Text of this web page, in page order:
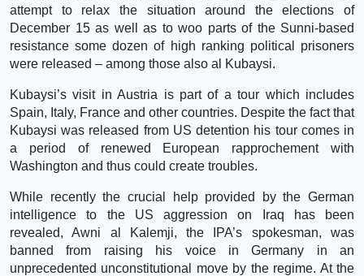
attempt to relax the situation around the elections of
December 15 as well as to woo parts of the Sunni-based
resistance some dozen of high ranking political prisoners
were released – among those also al Kubaysi.
Kubaysi’s visit in Austria is part of a tour which includes
Spain, Italy, France and other countries. Despite the fact that
Kubaysi was released from US detention his tour comes in
a period of renewed European rapprochement with
Washington and thus could create troubles.
While recently the crucial help provided by the German
intelligence to the US aggression on Iraq has been
revealed, Awni al Kalemji, the IPA’s spokesman, was
banned from raising his voice in Germany in an
unprecedented unconstitutional move by the regime. At the